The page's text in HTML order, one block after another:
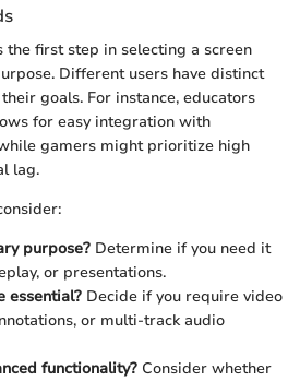
the first step in selecting a screen
Different users have distinct
goals. For instance, educators
for easy integration with
gamers might prioritize high
lag.
purpose? Determine if you need it
or presentations.
essential? Decide if you require video
or multi-track audio
functionality? Consider whether